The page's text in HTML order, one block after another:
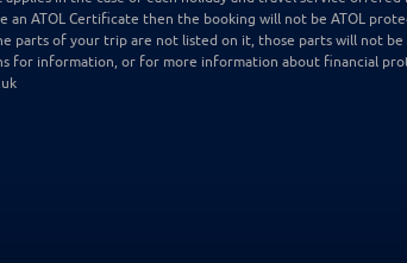
an ATOL Certificate then the booking will not be ATOL
parts of your trip are not listed on it, those parts will not be
for information, or for more information about financial